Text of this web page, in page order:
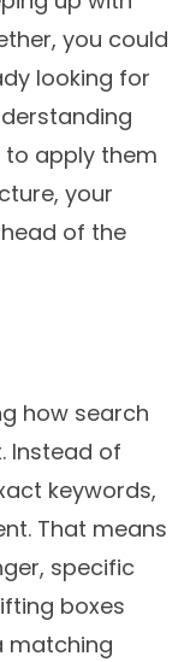
you could
looking for
apply them
your
of the
how search
Instead of
keywords,
That means
specific
boxes
matching